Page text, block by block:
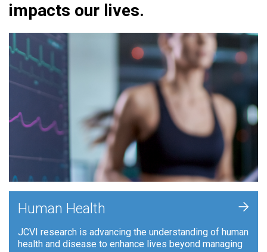
impacts our lives.
Human Health
JCVI research is advancing the understanding of human
health and disease to enhance lives beyond managing
+